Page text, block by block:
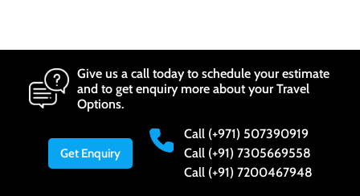
Give us a call today to schedule your estimate
and to get enquiry more about your Travel
Options.
Get Enquiry
Call (+971) 507390919
Call (+91) 7305669558
Call (+91) 7200467948